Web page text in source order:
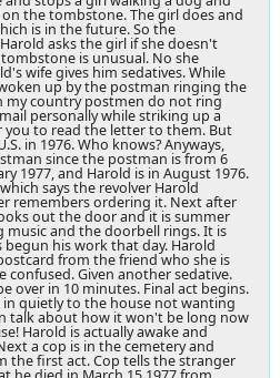
the tombstone. The girl does and
is in the future. So the
asks the girl if she doesn't
is unusual. No she
wife gives him sedatives. While
up by the postman ringing the
my country postmen do not ring
personally while striking up a
to read the letter to them. But
in 1976. Who knows? Anyways,
since the postman is from 6
1977, and Harold is in August 1976.
says the revolver Harold
remembers ordering it. Next after
out the door and it is summer
music and the doorbell rings. It is
his work that day. Harold
from the friend who she is
confused. Given another sedative.
over in 10 minutes. Final act begins.
in quietly to the house not wanting
talk about how it won't be long now
Harold is actually awake and
a cop is in the cemetery and
the first act. Cop tells the stranger